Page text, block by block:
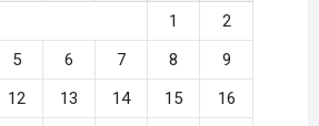
1
2
5 6 7 8
9
12 13 14 15
16